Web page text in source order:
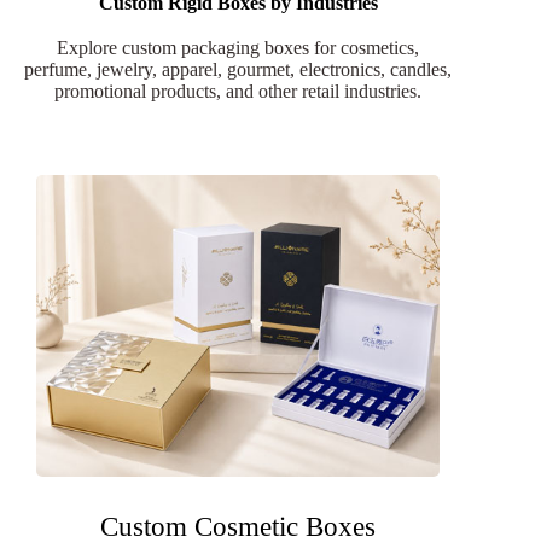
Explore custom packaging boxes for cosmetics,
perfume, jewelry, apparel, gourmet, electronics, candles,
promotional products, and other retail industries.
Custom Cosmetic Boxes